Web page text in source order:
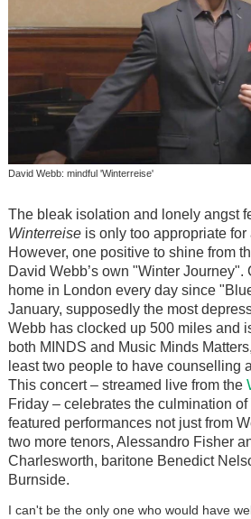
David Webb: mindful 'Winterreise'
The bleak isolation and lonely angst
Winterreise is only too appropriate
However, one positive to shine from
David Webb’s own "Winter
home in London every day since
January, supposedly the most
Webb has clocked up 500 miles and
both MINDS and Music Minds
least two people to have counselling
This concert – streamed live from the
Friday – celebrates the culmination of
featured performances not just from
two more tenors, Alessandro Fisher
Charlesworth, baritone Benedict
Burnside.
I can't be the only one who would have